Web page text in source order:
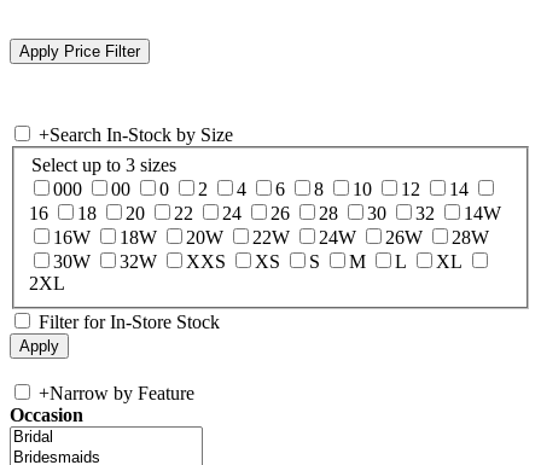
+Search In-Stock by Size
Select up to 3 sizes
000
00 0 2 4 6 8 10 12
14
16
18 20 22 24 26 28 30 32
14W
16W
18W 20W 22W 24W 26W
28W
30W
32W XXS XS S M L
XL
2XL
Filter for In-Store Stock
+Narrow by Feature
Occasion